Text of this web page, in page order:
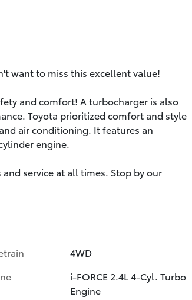
want to miss this excellent value!
and comfort! A turbocharger is also
Toyota prioritized comfort and style
air conditioning. It features an
engine.
service at all times. Stop by our
4WD
i-FORCE 2.4L 4-Cyl. Turbo
Engine